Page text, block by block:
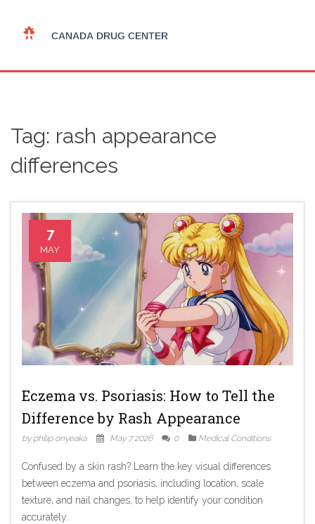
Tag: rash appearance
differences
7
MAY
Eczema vs. Psoriasis: How to Tell the
Difference by Rash Appearance
by philip onyeaka May 7 2026 0 Medical Conditions
Confused by a skin rash? Learn the key visual differences
between eczema and psoriasis, including location, scale
texture, and nail changes, to help identify your condition
accurately.